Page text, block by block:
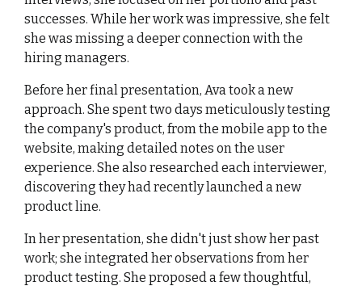
successes. While her work was impressive, she felt
she was missing a deeper connection with the
hiring managers.
Before her final presentation, Ava took a new
approach. She spent two days meticulously testing
the company's product, from the mobile app to the
website, making detailed notes on the user
experience. She also researched each interviewer,
discovering they had recently launched a new
product line.
In her presentation, she didn't just show her past
work; she integrated her observations from her
product testing. She proposed a few thoughtful,